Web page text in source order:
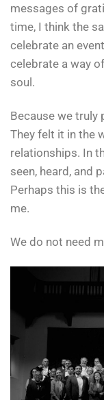
messages of
time, I think the
celebrate an
celebrate a way
soul.
Because we truly
They felt it in the
relationships. In
seen, heard, and
Perhaps this is
me.
We do not need